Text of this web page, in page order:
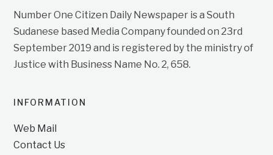
Number One Citizen Daily Newspaper is a South
Sudanese based Media Company founded on 23rd
September 2019 and is registered by the ministry of
Justice with Business Name No. 2, 658.
INFORMATION
Web Mail
Contact Us